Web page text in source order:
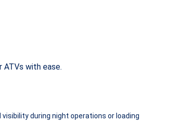
with ease.
during night operations or loading